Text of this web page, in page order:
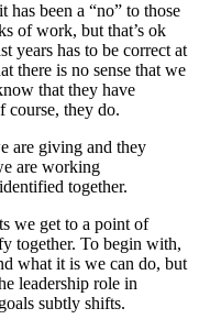
has been a “no” to those
of work, but that’s ok
years has to be correct at
there is no sense that we
that they have
course, they do.
are giving and they
are working
together.
we get to a point of
together. To begin with,
what it is we can do, but
leadership role in
subtly shifts.